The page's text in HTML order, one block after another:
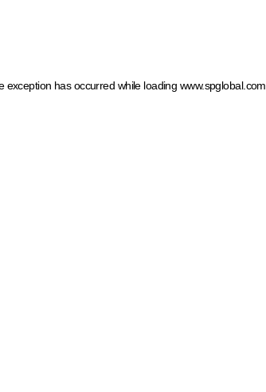
exception has occurred while loading www.spglobal.com